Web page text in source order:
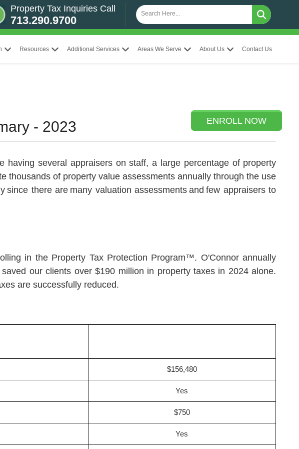
Property Tax Inquiries Call
713.290.9700
Resources Additional Services Areas We Serve About Us Contact Us
ENROLL NOW
- 2023
having several appraisers on staff, a large percentage of property
thousands of property value assessments annually through the use
there are many valuation assessments and few appraisers to
in the Property Tax Protection Program™. O'Connor annually
our clients over $190 million in property taxes in 2024 alone.
are successfully reduced.
$156,480
Yes
$750
Yes